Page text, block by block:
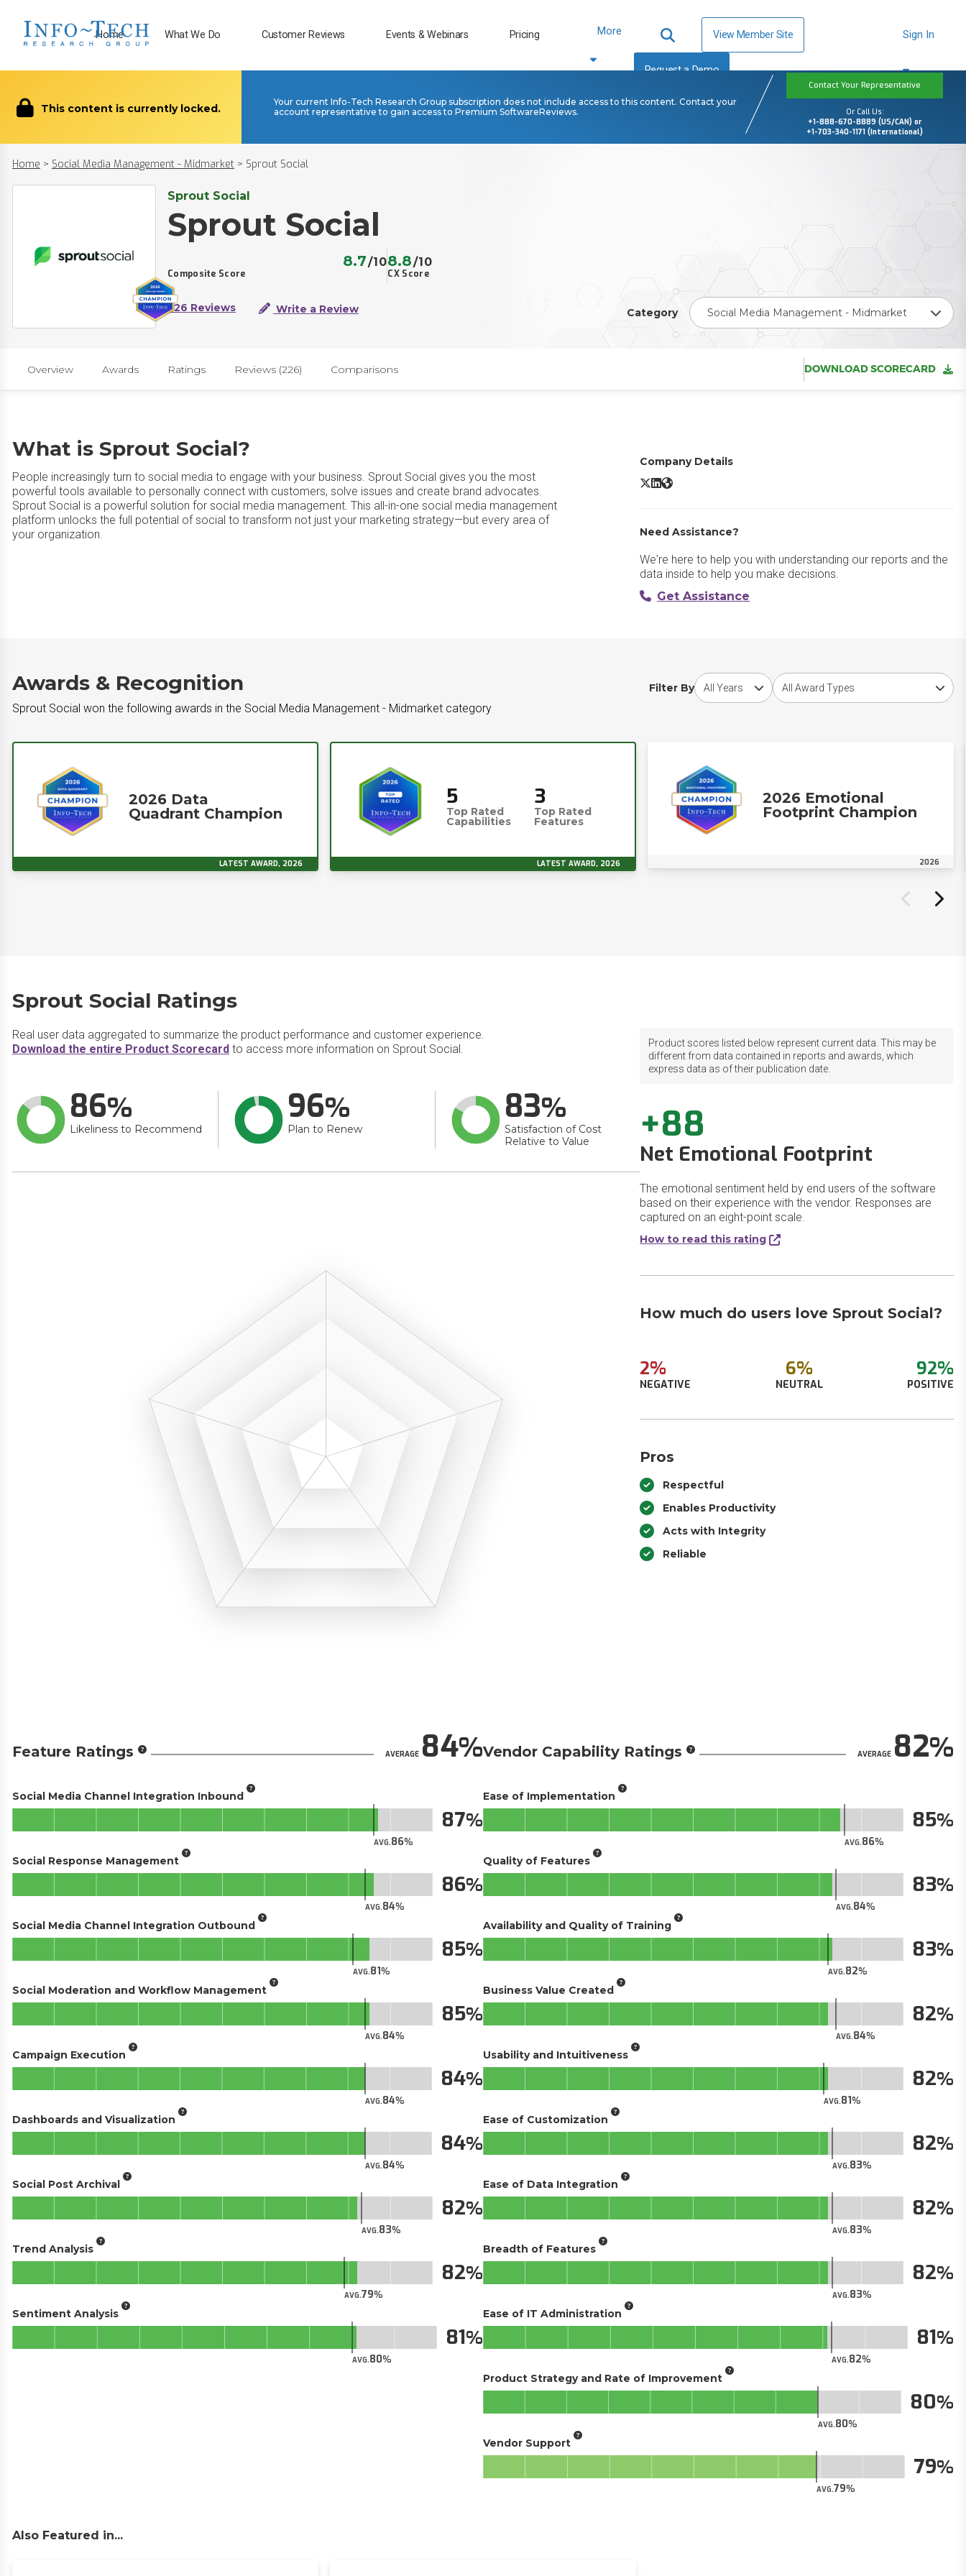
Home What We Do Customer Reviews Events & Webinars Pricing More View Member Site
Request a Demo
Sign In
This content is currently locked.
Your current Info-Tech Research Group subscription does not include access to this content. Contact your
account representative to gain access to Premium SoftwareReviews.
Contact Your Representative
Or Call Us:
+1-888-670-8889 (US/CAN) or
+1-703-340-1171 (International)
Home > Social Media Management - Midmarket > Sprout Social
Sprout Social
Sprout Social
Composite Score
8.7/10
CX Score
8.8/10
226 Reviews Write a Review Category Social Media Management - Midmarket
Overview Awards Ratings Reviews (226) Comparisons DOWNLOAD SCORECARD
What is Sprout Social?
People increasingly turn to social media to engage with your business. Sprout Social gives you the most
powerful tools available to personally connect with customers, solve issues and create brand advocates.
Sprout Social is a powerful solution for social media management. This all-in-one social media management
platform unlocks the full potential of social to transform not just your marketing strategy—but every area of
your organization.
Company Details
Sprout Social X/Twitter
Sprout Social LinkedIn
Sprout Social Website
Need Assistance?
We're here to help you with understanding our reports and the
data inside to help you make decisions.
Get Assistance
Awards & Recognition
Sprout Social won the following awards in the Social Media Management - Midmarket category
Filter By
Choose award yearChoose award type
2026 Data
Quadrant Champion
LATEST AWARD, 2026
5
Top Rated
Capabilities
3
Top Rated
Features
LATEST AWARD, 2026
2026 Emotional
Footprint Champion
2026
Sprout Social Ratings
Real user data aggregated to summarize the product performance and customer experience.
Download the entire Product Scorecard to access more information on Sprout Social.
86
Likeliness to Recommend
96
Plan to Renew
83
Satisfaction of Cost
Relative to Value
Product scores listed below represent current data. This may be
different from data contained in reports and awards, which
express data as of their publication date.
+88
Net Emotional Footprint
The emotional sentiment held by end users of the software
based on their experience with the vendor. Responses are
captured on an eight-point scale.
How to read this rating
How much do users love Sprout Social?
2%
NEGATIVE
6%
NEUTRAL
92%
POSITIVE
Pros
Respectful
Enables Productivity
Acts with Integrity
Reliable
Feature Ratings AVERAGE84
Social Media Channel Integration Inbound
AVG.86
87
Social Response Management
AVG.84
86
Social Media Channel Integration Outbound
AVG.81
85
Social Moderation and Workflow Management
AVG.84
85
Campaign Execution
AVG.84
84
Dashboards and Visualization
AVG.84
84
Social Post Archival
AVG.83
82
Trend Analysis
AVG.79
82
Sentiment Analysis
AVG.80
81
Vendor Capability Ratings AVERAGE82
Ease of Implementation
AVG.86
85
Quality of Features
AVG.84
83
Availability and Quality of Training
AVG.82
83
Business Value Created
AVG.84
82
Usability and Intuitiveness
AVG.81
82
Ease of Customization
AVG.83
82
Ease of Data Integration
AVG.83
82
Breadth of Features
AVG.83
82
Ease of IT Administration
AVG.82
81
Product Strategy and Rate of Improvement
AVG.80
80
Vendor Support
AVG.79
79
Also Featured in...